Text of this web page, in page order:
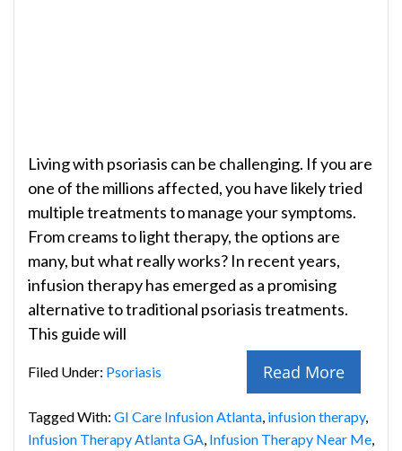
Living with psoriasis can be challenging. If you are
one of the millions affected, you have likely tried
multiple treatments to manage your symptoms.
From creams to light therapy, the options are
many, but what really works? In recent years,
infusion therapy has emerged as a promising
alternative to traditional psoriasis treatments.
This guide will
Read More
Filed Under: Psoriasis
Tagged With: GI Care Infusion Atlanta, infusion therapy,
Infusion Therapy Atlanta GA, Infusion Therapy Near Me,